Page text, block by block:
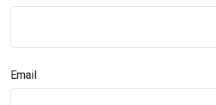
Email